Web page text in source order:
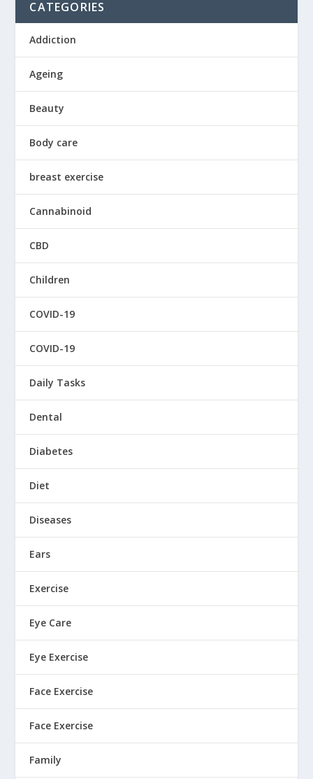
CATEGORIES
Addiction
Ageing
Beauty
Body care
breast exercise
Cannabinoid
CBD
Children
COVID-19
COVID-19
Daily Tasks
Dental
Diabetes
Diet
Diseases
Ears
Exercise
Eye Care
Eye Exercise
Face Exercise
Face Exercise
Family